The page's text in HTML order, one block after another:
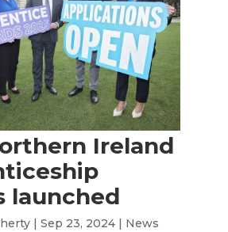
Ireland
launched
| Sep 23, 2024| News